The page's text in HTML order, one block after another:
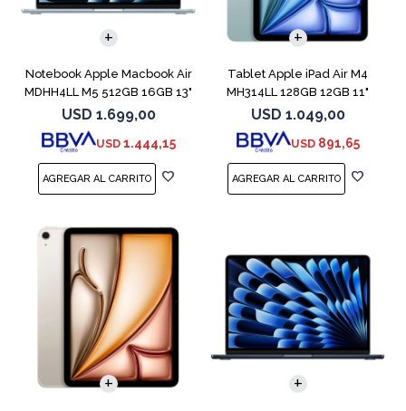
Notebook Apple Macbook Air
MDHH4LL M5 512GB 16GB 13"
Blue
USD 1.699,00
USD 1.444,15
COMPARAR
Tablet Apple iPad Air M4
MH314LL 128GB 12GB 11"
Blue
USD 1.049,00
USD 891,65
COMPARAR